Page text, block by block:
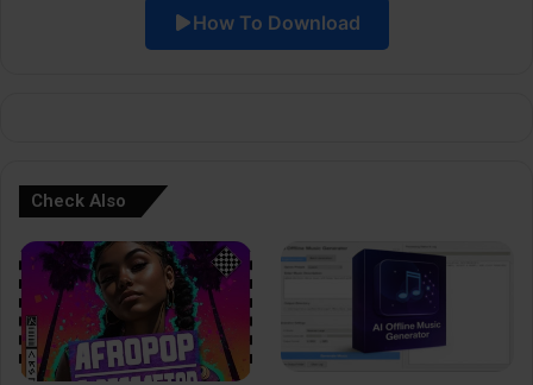
How To Download
Check Also